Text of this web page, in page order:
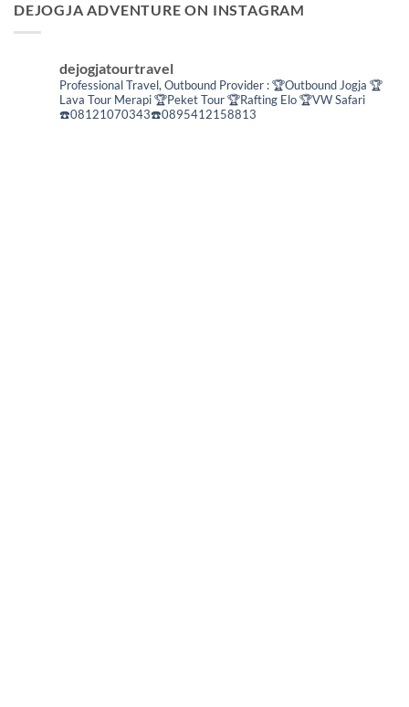
DEJOGJA ADVENTURE ON INSTAGRAM
dejogjatourtravel
Professional Travel, Outbound Provider :🏆Outbound Jogja 🏆
Lava Tour Merapi🏆Peket Tour🏆Rafting Elo🏆VW Safari
☎️08121070343☎️0895412158813